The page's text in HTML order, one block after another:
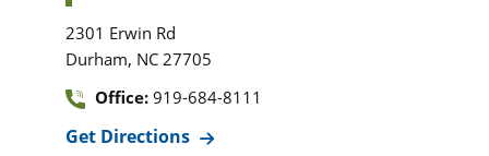
2301 Erwin Rd
Durham, NC 27705
Office: 919-684-8111
Get Directions